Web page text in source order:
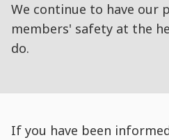
We continue to have our
members' safety at the
do.
If you have been